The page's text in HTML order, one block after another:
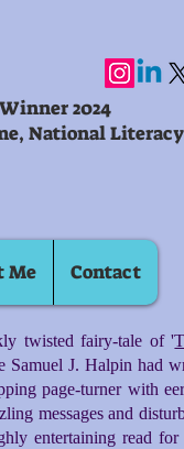
2024
National
Me Contact
twisted fairy-tale of '
Samuel J. Halpin had
page-turner with
messages and
entertaining read for